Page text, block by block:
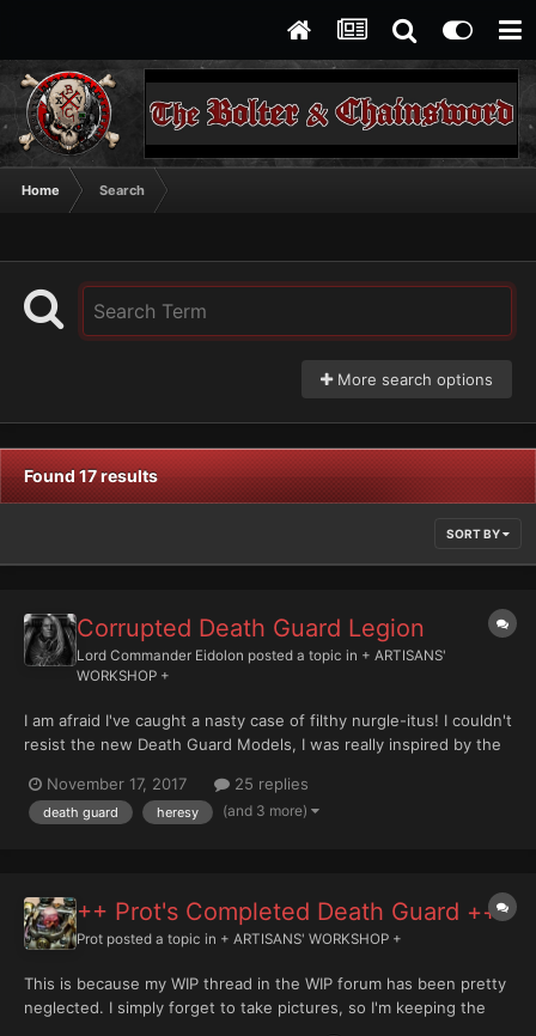
Home Search
More search options
Found 17 results
SORT BY
Corrupted Death Guard Legion
Lord Commander Eidolon posted a topic in + ARTISANS'
WORKSHOP +
I am afraid I've caught a nasty case of filthy nurgle-itus! I couldn't
resist the new Death Guard Models, I was really inspired by the
thought i'd be really cool to do a CSM force along similar lines in
the old legion colours, unfortu...
November 17, 2017 25 replies
death guard heresy (and 3 more)
++ Prot's Completed Death Guard ++
Prot posted a topic in + ARTISANS' WORKSHOP +
This is because my WIP thread in the WIP forum has been pretty
neglected. I simply forget to take pictures, so I'm keeping the